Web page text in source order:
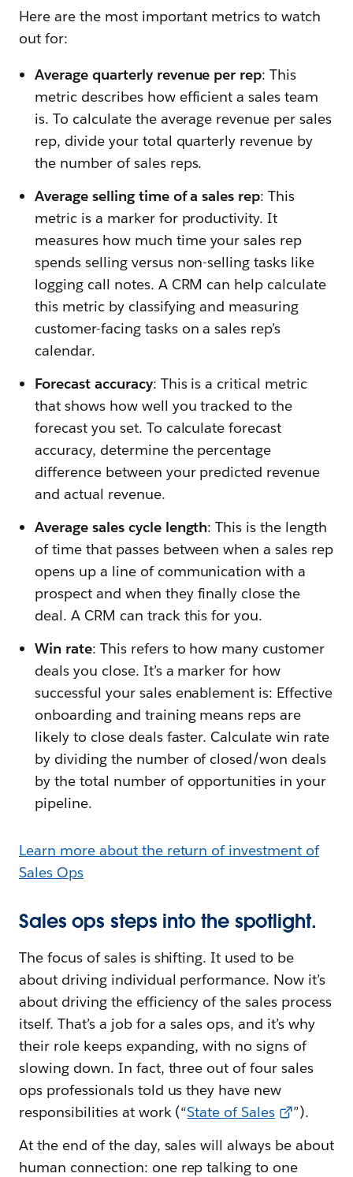
Here are the most important metrics to watch
out for:
Average quarterly revenue per rep: This
metric describes how efficient a sales team
is. To calculate the average revenue per sales
rep, divide your total quarterly revenue by
the number of sales reps.
Average selling time of a sales rep: This
metric is a marker for productivity. It
measures how much time your sales rep
spends selling versus non-selling tasks like
logging call notes. A CRM can help calculate
this metric by classifying and measuring
customer-facing tasks on a sales rep’s
calendar.
Forecast accuracy: This is a critical metric
that shows how well you tracked to the
forecast you set. To calculate forecast
accuracy, determine the percentage
difference between your predicted revenue
and actual revenue.
Average sales cycle length: This is the length
of time that passes between when a sales rep
opens up a line of communication with a
prospect and when they finally close the
deal. A CRM can track this for you.
Win rate: This refers to how many customer
deals you close. It’s a marker for how
successful your sales enablement is: Effective
onboarding and training means reps are
likely to close deals faster. Calculate win rate
by dividing the number of closed/won deals
by the total number of opportunities in your
pipeline.
Learn more about the return of investment of
Sales Ops
Sales ops steps into the spotlight.
The focus of sales is shifting. It used to be
about driving individual performance. Now it’s
about driving the efficiency of the sales process
itself. That’s a job for a sales ops, and it’s why
their role keeps expanding, with no signs of
slowing down. In fact, three out of four sales
ops professionals told us they have new
responsibilities at work (“State of Sales
”).
At the end of the day, sales will always be about
human connection: one rep talking to one